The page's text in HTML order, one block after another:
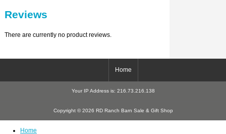
Reviews
There are currently no product reviews.
Home
Your IP Address is: 216.73.216.138
Copyright © 2026 RD Ranch Barn Sale & Gift Shop
Home